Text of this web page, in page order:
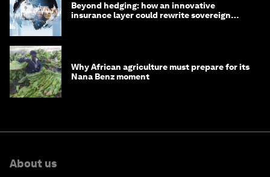
Beyond hedging: how an innovative
insurance layer could rewrite sovereign
Why African agriculture must prepare for its
Nana Benz moment
About us